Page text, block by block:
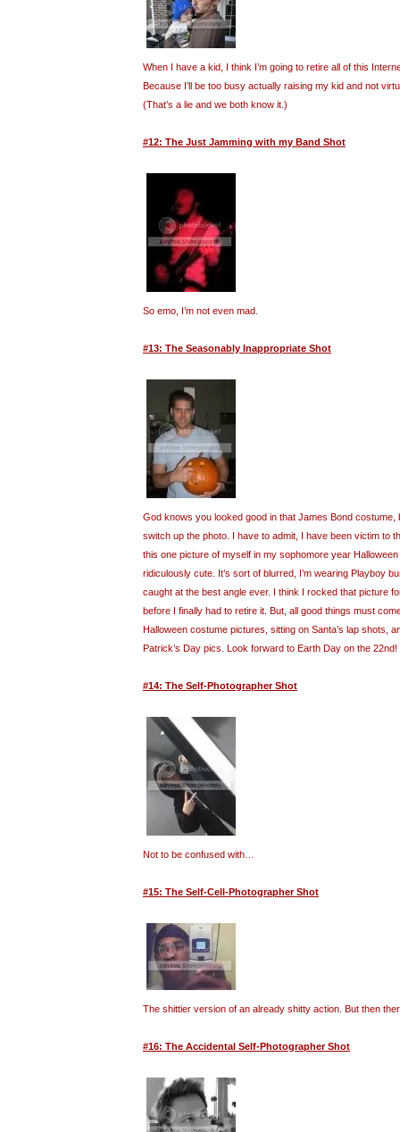
When I have a kid, I think I’m going to retire all of this
Because I’ll be too busy actually raising my kid and not
(That’s a lie and we both know it.)
#12: The Just Jamming with my Band Shot
So emo, I’m not even mad.
#13: The Seasonably Inappropriate Shot
God knows you looked good in that James Bond costume,
switch up the photo. I have to admit, I have been victim to
this one picture of myself in my sophomore year
ridiculously cute. It’s sort of blurred, I’m wearing Playboy
caught at the best angle ever. I think I rocked that picture
before I finally had to retire it. But, all good things must
Halloween costume pictures, sitting on Santa’s lap shots,
Patrick’s Day pics. Look forward to Earth Day on the 22nd!
#14: The Self-Photographer Shot
Not to be confused with…
#15: The Self-Cell-Photographer Shot
The shittier version of an already shitty action. But then
#16: The Accidental Self-Photographer Shot